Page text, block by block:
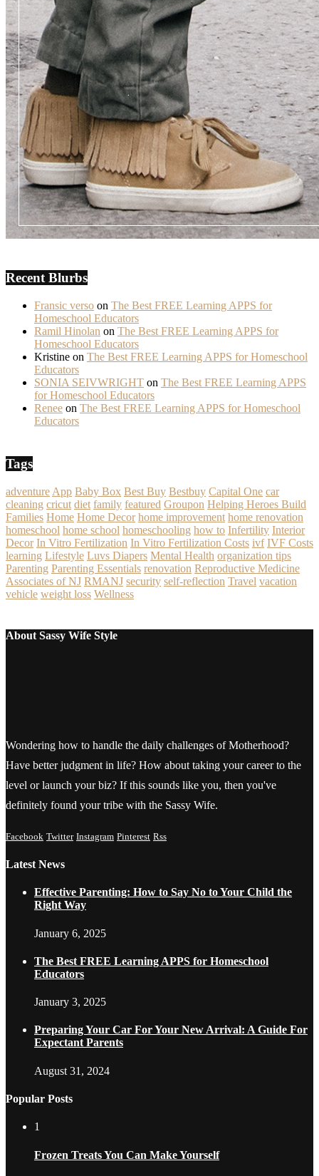
Recent Blurbs
Fransic verso on The Best FREE Learning APPS for
Homeschool Educators
Ramil Hinolan on The Best FREE Learning APPS for
Homeschool Educators
Kristine on The Best FREE Learning APPS for Homeschool
Educators
SONIA SEIVWRIGHT on The Best FREE Learning APPS
for Homeschool Educators
Renee on The Best FREE Learning APPS for Homeschool
Educators
Tags
adventure App Baby Box Best Buy Bestbuy Capital One car
cleaning cricut diet family featured Groupon Helping Heroes Build
Families Home Home Decor home improvement home renovation
homeschool home school homeschooling how to Infertility Interior
Decor In Vitro Fertilization In Vitro Fertilization Costs ivf IVF Costs
learning Lifestyle Luvs Diapers Mental Health organization tips
Parenting Parenting Essentials renovation Reproductive Medicine
Associates of NJ RMANJ security self-reflection Travel vacation
vehicle weight loss Wellness
About Sassy Wife Style
Wondering how to handle the daily challenges of Motherhood?
Have better judgment in life? How about taking your career to the
level or launch your biz? If this sounds like you, then you've
definitely found your tribe with the Sassy Wife.
Facebook Twitter Instagram Pinterest Rss
Latest News
Effective Parenting: How to Say No to Your Child the
Right Way
January 6, 2025
The Best FREE Learning APPS for Homeschool
Educators
January 3, 2025
Preparing Your Car For Your New Arrival: A Guide For
Expectant Parents
August 31, 2024
Popular Posts
1
Frozen Treats You Can Make Yourself